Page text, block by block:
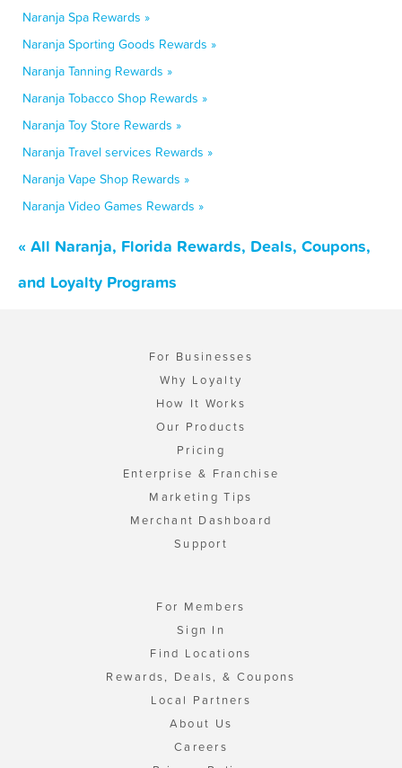
Naranja Spa Rewards »
Naranja Sporting Goods Rewards »
Naranja Tanning Rewards »
Naranja Tobacco Shop Rewards »
Naranja Toy Store Rewards »
Naranja Travel services Rewards »
Naranja Vape Shop Rewards »
Naranja Video Games Rewards »
« All Naranja, Florida Rewards, Deals, Coupons,
and Loyalty Programs
For Businesses
Why Loyalty
How It Works
Our Products
Pricing
Enterprise & Franchise
Marketing Tips
Merchant Dashboard
Support
For Members
Sign In
Find Locations
Rewards, Deals, & Coupons
Local Partners
About Us
Careers